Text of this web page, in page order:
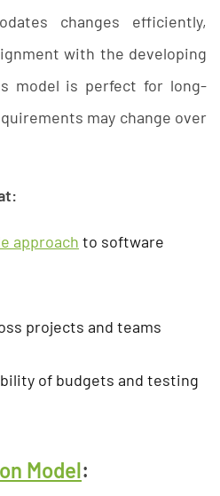
changes efficiently,
with the developing
model is perfect for long-
may change over
approach to software
projects and teams
of budgets and testing
Model: